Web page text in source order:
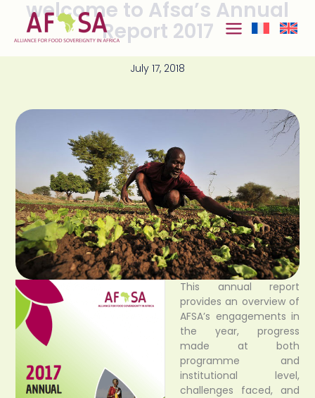
Skip to
contentwelcome to Afsa’s Annual
Report 2017
July 17, 2018
This annual report
provides an overview of
AFSA’s engagements in
the year, progress
made at both
programme and
institutional level,
challenges faced, and